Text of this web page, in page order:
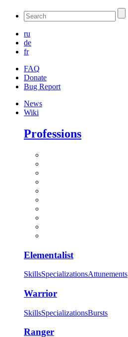
ru
de
fr
FAQ
Donate
Bug Report
News
Wiki
Professions
Elementalist
SkillsSpecializationsAttunements
Warrior
SkillsSpecializationsBursts
Ranger